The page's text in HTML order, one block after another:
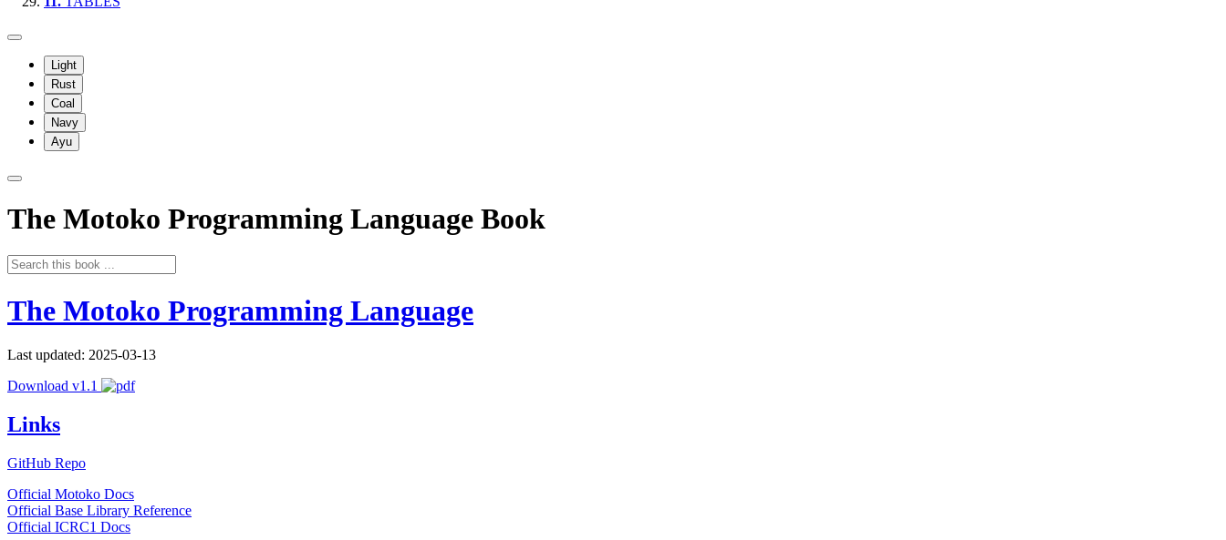
Light
Rust
Coal
Navy
Ayu
The Motoko Programming Language Book
The Motoko Programming Language
Last updated: 2025-03-13
Download v1.1
Links
GitHub Repo
Official Motoko Docs
Official Base Library Reference
Official ICRC1 Docs